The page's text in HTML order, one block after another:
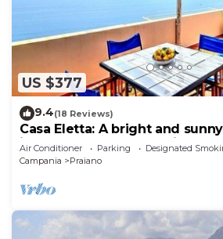
US $377
9.4(18 Reviews)
Casa Eletta: A bright and
independent house which
the sea, with Free WI-FI.
Air Conditioner Parking
Designated
Campania
Praiano